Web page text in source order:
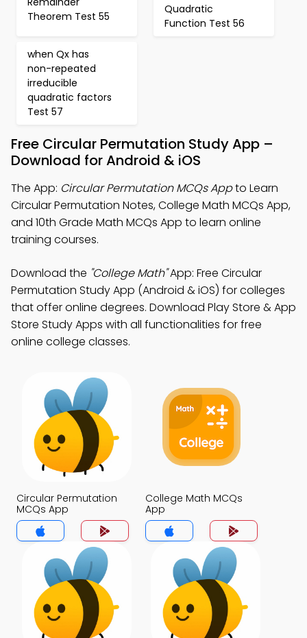
Theorem Test 55
Quadratic
Function Test 56
when Qx has
non-repeated
irreducible
quadratic factors
Test 57
Free Circular Permutation Study App –
Download for Android & iOS
The App: Circular Permutation MCQs Appto Learn
Circular Permutation Notes, College Math MCQs App,
and 10th Grade Math MCQs App to learn online
training courses.
Download the "College Math"App: Free Circular
Permutation Study App (Android & iOS) for colleges
that offer online degrees. Download Play Store & App
Store Study Apps with all functionalities for free
online college classes.
Circular Permutation
MCQs App
College Math MCQs
App